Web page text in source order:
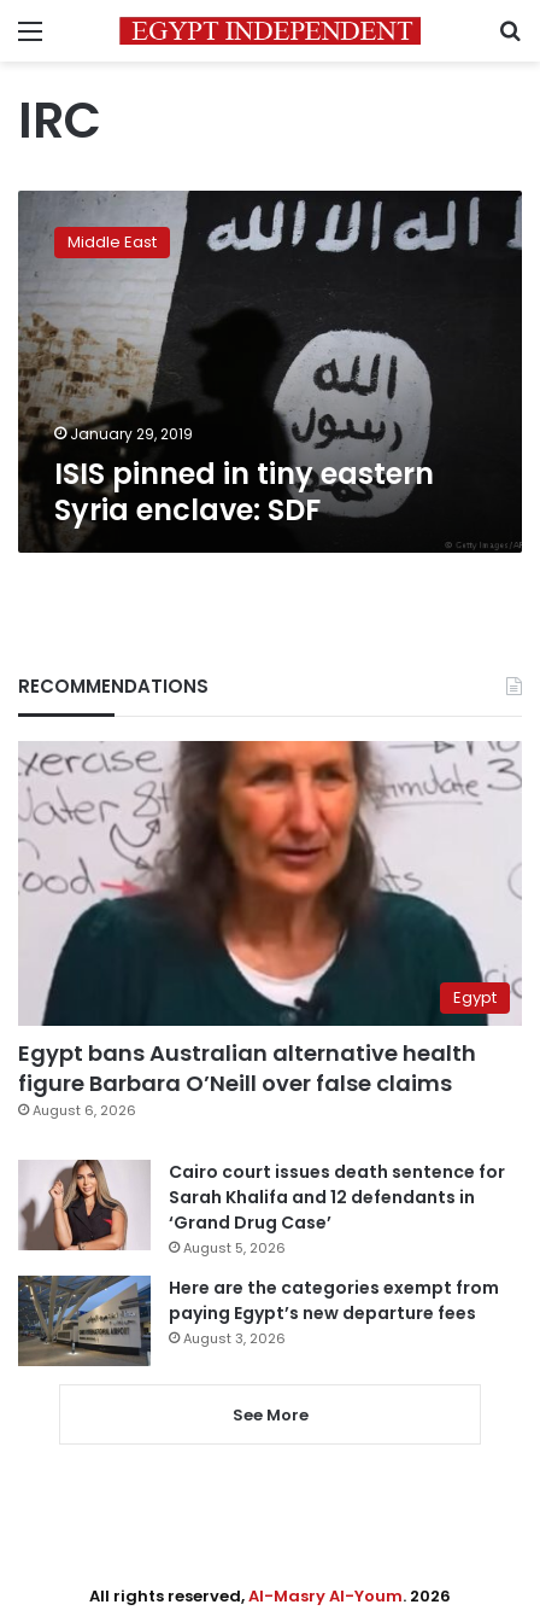
Menu
IRC
pinned
tiny
eastern
Syria
enclave:
SDF
Middle East
January 29, 2019
ISIS pinned in tiny eastern
Syria enclave: SDF
RECOMMENDATIONS
Egypt
Egypt bans Australian alternative health
figure Barbara O’Neill over false claims
August 6, 2026
Cairo court issues death sentence for
Sarah Khalifa and 12 defendants in
‘Grand Drug Case’
August 5, 2026
Here are the categories exempt from
paying Egypt’s new departure fees
August 3, 2026
See More
All rights reserved,Al-Masry Al-Youm. 2026